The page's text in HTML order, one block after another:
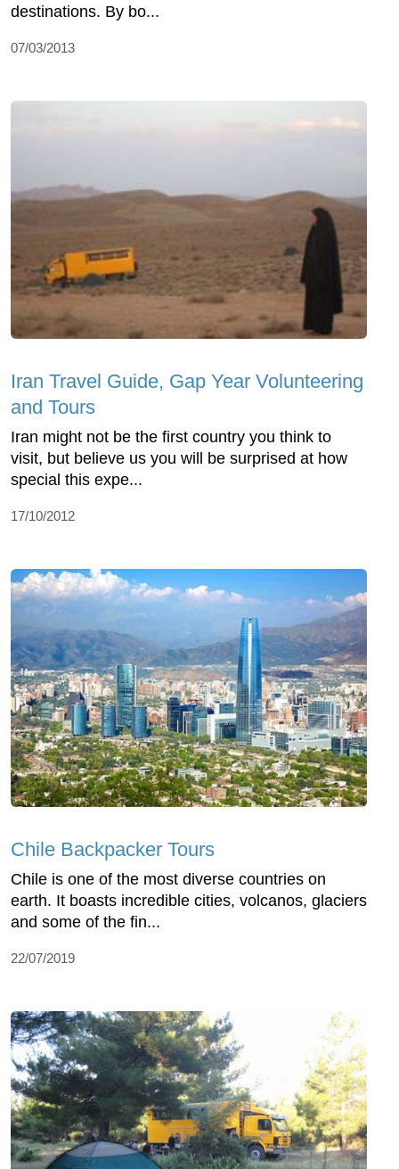
destinations. By bo...
07/03/2013
Iran Travel Guide, Gap Year Volunteering
and Tours
Iran might not be the first country you think to
visit, but believe us you will be surprised at how
special this expe...
17/10/2012
Chile Backpacker Tours
Chile is one of the most diverse countries on
earth. It boasts incredible cities, volcanos, glaciers
and some of the fin...
22/07/2019